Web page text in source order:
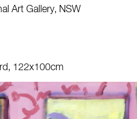
Art Gallery, NSW
122x100cm